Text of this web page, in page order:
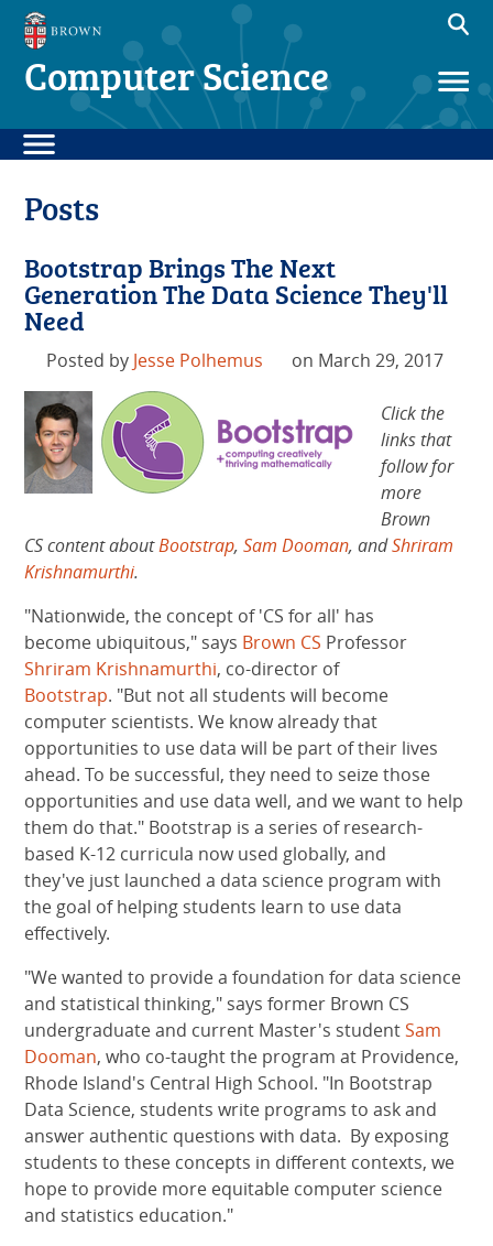
Computer Science
Posts
Bootstrap Brings The Next
Generation The Data Science They'll
Need
Posted by Jesse Polhemus on March 29, 2017
Click the
links that
follow for
more
Brown
CS content aboutBootstrap,Sam Dooman, andShriram
Krishnamurthi.
"Nationwide, the concept of 'CS for all' has
become ubiquitous," says Brown CS Professor
Shriram Krishnamurthi, co-director of
Bootstrap. "But not all students will become
computer scientists. We know already that
opportunities to use data will be part of their lives
ahead. To be successful, they need to seize those
opportunities and use data well, and we want to help
them do that." Bootstrap is a series of research-
based K-12 curricula now used globally, and
they've just launched a data science program with
the goal of helping students learn to use data
effectively.
"We wanted to provide a foundation for data science
and statistical thinking," says former Brown CS
undergraduate and current Master's studentSam
Dooman, who co-taught the program at Providence,
Rhode Island's Central High School. "In Bootstrap
Data Science, students write programs to ask and
answer authentic questions with data. By exposing
students to these concepts in different contexts, we
hope to provide more equitable computer science
and statistics education."